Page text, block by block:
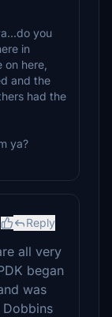
you
in
on here,
and the
had the
ya?
Reply
all very
began
was
Dobbins